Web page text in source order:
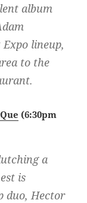
album
lineup,
to the
(6:30pm
a
is
duo, Hector